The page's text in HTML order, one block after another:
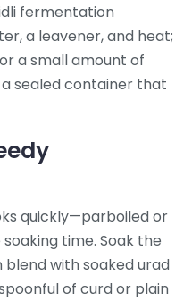
fermentation
a leavener, and heat;
a small amount of
sealed container that
quickly—parboiled or
time. Soak the
blend with soaked urad
of curd or plain